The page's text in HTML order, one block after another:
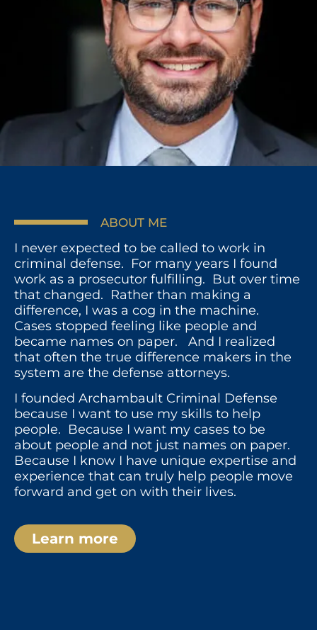
ABOUT ME
I never expected to be called to work in
criminal defense. For many years I found
work as a prosecutor fulfilling. But over time
that changed. Rather than making a
difference, I was a cog in the machine.
Cases stopped feeling like people and
became names on paper. And I realized
that often the true difference makers in the
system are the defense attorneys.
I founded Archambault Criminal Defense
because I want to use my skills to help
people. Because I want my cases to be
about people and not just names on paper.
Because I know I have unique expertise and
experience that can truly help people move
forward and get on with their lives.
Learn more